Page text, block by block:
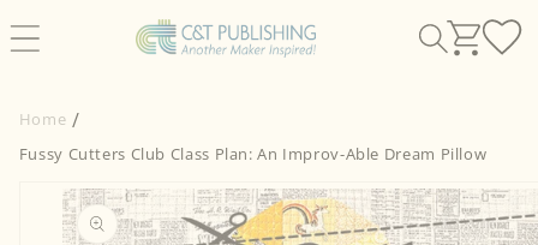
content
Home
Fussy Cutters Club Class Plan: An Improv-Able Dream Pillow
Skip to
product
information